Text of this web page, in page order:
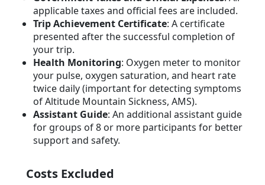
applicable taxes and official fees are included.
Trip Achievement Certificate: A certificate
presented after the successful completion of
your trip.
Health Monitoring: Oxygen meter to monitor
your pulse, oxygen saturation, and heart rate
twice daily (important for detecting symptoms
of Altitude Mountain Sickness, AMS).
Assistant Guide: An additional assistant guide
for groups of 8 or more participants for better
support and safety.
Costs Excluded